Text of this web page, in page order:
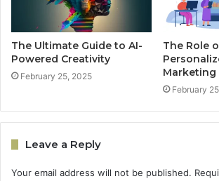
The Ultimate Guide to AI-
Powered Creativity
February 25, 2025
The Role
Marketing
February
Leave a Reply
Your email address will not be published.